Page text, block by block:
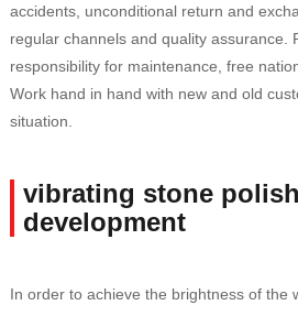
accidents, unconditional return and
regular channels and quality assurance.
responsibility for maintenance, free
Work hand in hand with new and old
situation.
vibrating stone
development
In order to achieve the brightness of the